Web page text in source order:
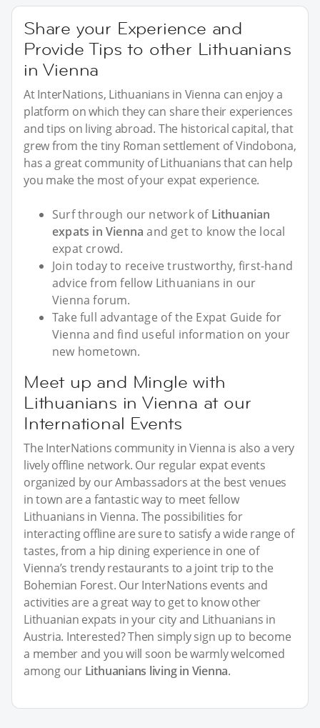
Share your Experience and
Provide Tips to other Lithuanians
in Vienna
At InterNations, Lithuanians in Vienna can enjoy a
platform on which they can share their experiences
and tips on living abroad. The historical capital, that
grew from the tiny Roman settlement of Vindobona,
has a great community of Lithuanians that can help
you make the most of your expat experience.
Surf through our network of Lithuanian
expats in Vienna and get to know the local
expat crowd.
Join today to receive trustworthy, first-hand
advice from fellow Lithuanians in our
Vienna forum.
Take full advantage of the Expat Guide for
Vienna and find useful information on your
new hometown.
Meet up and Mingle with
Lithuanians in Vienna at our
International Events
The InterNations community in Vienna is also a very
lively offline network. Our regular expat events
organized by our Ambassadors at the best venues
in town are a fantastic way to meet fellow
Lithuanians in Vienna. The possibilities for
interacting offline are sure to satisfy a wide range of
tastes, from a hip dining experience in one of
Vienna’s trendy restaurants to a joint trip to the
Bohemian Forest. Our InterNations events and
activities are a great way to get to know other
Lithuanian expats in your city and Lithuanians in
Austria. Interested? Then simply sign up to become
a member and you will soon be warmly welcomed
among our Lithuanians living in Vienna.